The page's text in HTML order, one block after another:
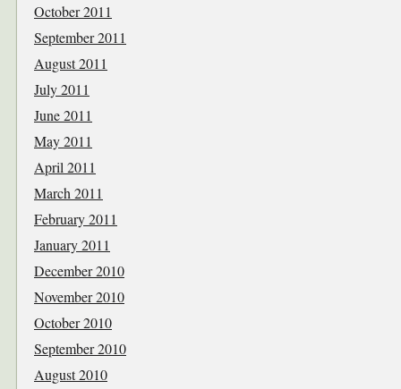
October 2011
September 2011
August 2011
July 2011
June 2011
May 2011
April 2011
March 2011
February 2011
January 2011
December 2010
November 2010
October 2010
September 2010
August 2010